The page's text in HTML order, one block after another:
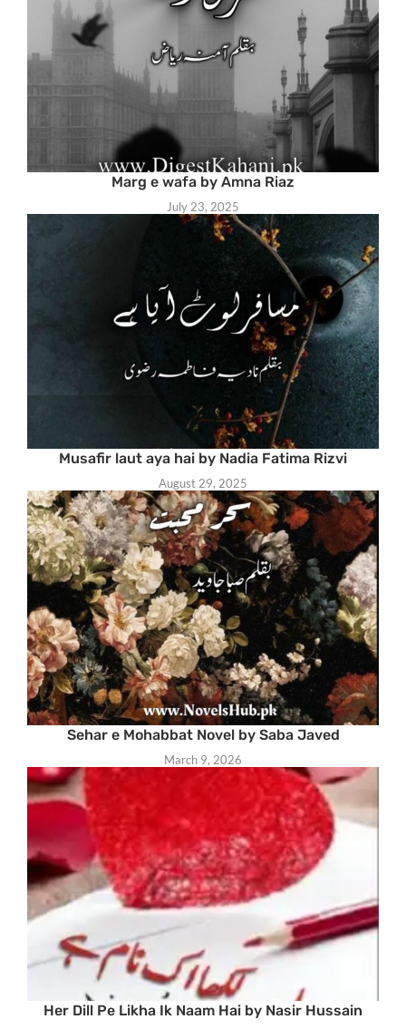
Marg e wafa by Amna Riaz
July 23, 2025
Musafir laut aya hai by Nadia Fatima Rizvi
August 29, 2025
Sehar e Mohabbat Novel by Saba Javed
March 9, 2026
Her Dill Pe Likha Ik Naam Hai by Nasir Hussain